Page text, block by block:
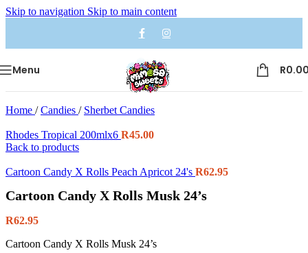
Skip to navigation Skip to main content
Menu R
Home / Candies / Sherbet Candies
Rhodes Tropical 200mlx6 R45.00
Back to products
Cartoon Candy X Rolls Peach Apricot 24's R62.95
Cartoon Candy X Rolls Musk 24’s
R62.95
Cartoon Candy X Rolls Musk 24’s